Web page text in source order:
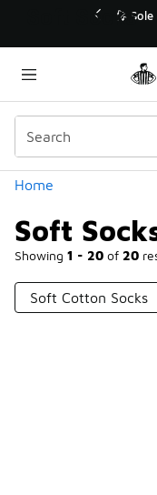
💥 Up
Home
Soft
Showing 1 - 20 of 20
Categories
Soft Cotton Socks
Soft Socks